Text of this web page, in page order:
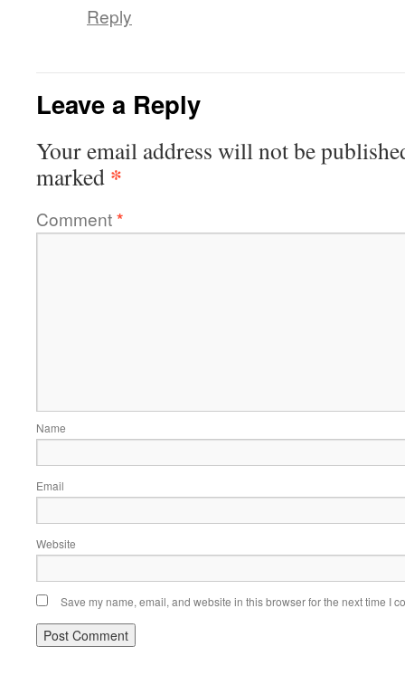
Reply
Leave a Reply
Your email address will not be
marked *
Comment*
Name
Email
Website
Save my name, email, and website in this browser for the next time I